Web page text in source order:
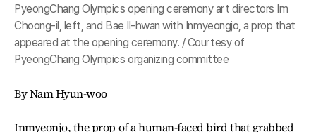
PyeongChang Olympics opening ceremony art directors Im
Choong-il, left, and Bae Il-hwan with Inmyeongjo, a prop that
appeared at the opening ceremony. / Courtesy of
PyeongChang Olympics organizing committee
By Nam Hyun-woo
Inmyeonjo, the prop of a human-faced bird that grabbed